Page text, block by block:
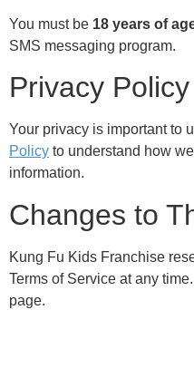
You must be 18 years of
SMS messaging program.
Privacy Policy
Your privacy is important to
Policy to understand how
information.
Changes to
Kung Fu Kids Franchise
Terms of Service at any
page.